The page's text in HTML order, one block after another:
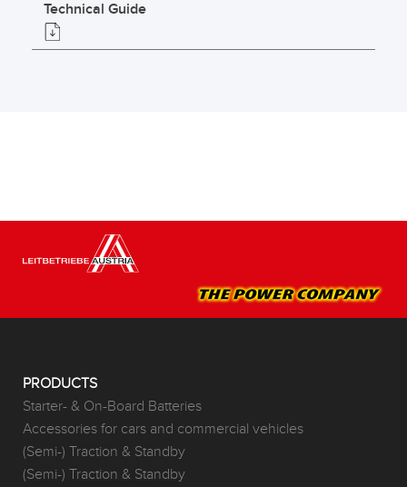
Technical Guide
PRODUCTS
Starter- & On-Board Batteries
Accessories for cars and commercial vehicles
(Semi-) Traction & Standby
(Semi-) Traction & Standby